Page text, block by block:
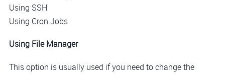
Using SSH
Using Cron Jobs
Using File Manager
This option is usually used if you need to change the